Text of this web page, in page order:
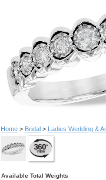
Home> Bridal> Ladies Wedding &
Available Total Weights